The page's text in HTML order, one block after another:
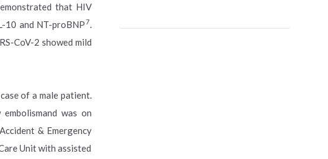
that HIV
10 and NT-proBNP7
CoV-2 showed mild
of a male patient.
was on
& Emergency
Unit with assisted